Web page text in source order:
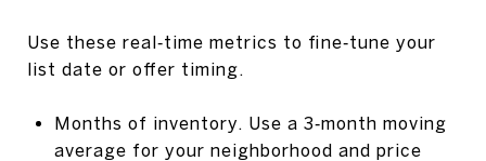
Use these real‑time metrics to fine‑tune your
list date or offer timing.
Months of inventory. Use a 3‑month moving
average for your neighborhood and price